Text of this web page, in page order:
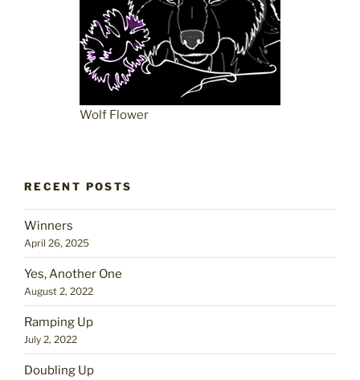
Wolf Flower
RECENT POSTS
Winners
April 26, 2025
Yes, Another One
August 2, 2022
Ramping Up
July 2, 2022
Doubling Up